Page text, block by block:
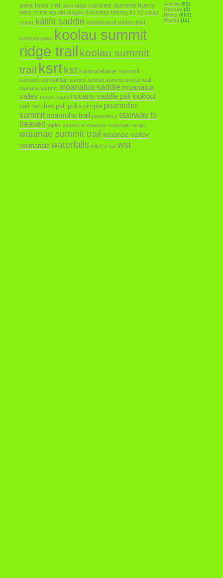
aiea loop trail aiea ridge trail aiea summit bunny
ears chimney dirt dragon doorstop Hiking k1 k2 ka'au
crater kalihi saddle kamananui valley trail
kolekole pass koolau summit
ridge trail koolau summit
trail ksrtkst kulana'ahane summit
kuliouou summit laie summit lanihuli summit lanihuli wall
manana summit moanalua saddle moanalua
valley mount kaala nuuanu saddle pali lookout
pali notches pali puka pimple poamoho
summit poamoho trail powerlines stairway to
heaven tripler summit w waianae mountain range
waianae summit trail waianae valley
waimanalo waterfalls witch's hat wst
Activity(82)
General(2)
Hiking (693)
Places(11)